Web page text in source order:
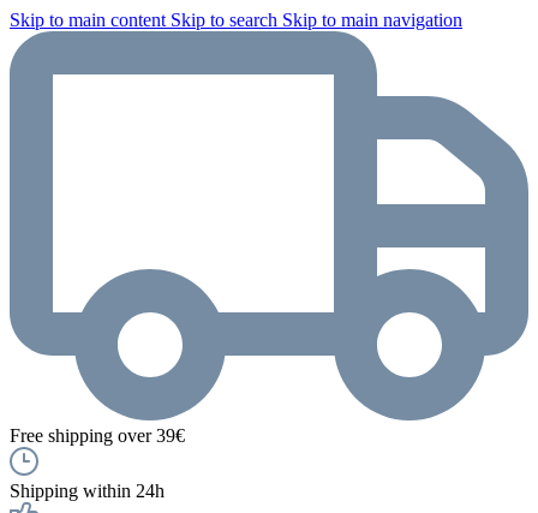
Skip to main content Skip to search Skip to main navigation
Free shipping over 39€
Shipping within 24h